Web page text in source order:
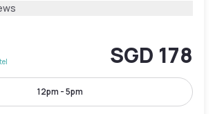
SGD 178
12pm - 5pm